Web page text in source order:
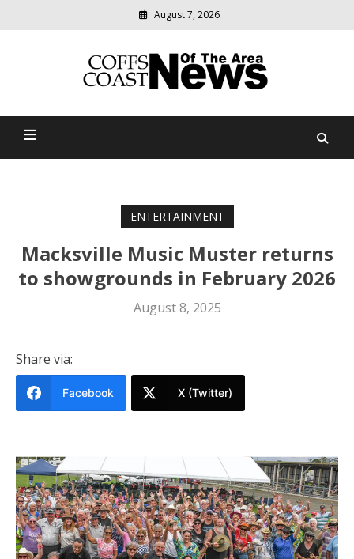
August 7, 2026
Coffs Coast News Of The
relevant
community
ENTERTAINMENT
Macksville Music Muster returns
to showgrounds in February 2026
August 8, 2025
Share via:
Facebook X (Twitter)